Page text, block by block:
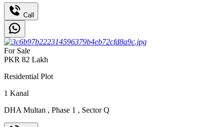
Call
For Sale
PKR 82 Lakh
Residential Plot
1 Kanal
DHA Multan , Phase 1 , Sector Q